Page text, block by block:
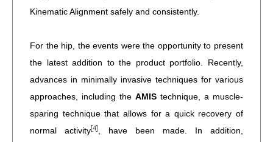
Kinematic Alignment safely and consistently.
For the hip, the events were the opportunity to present
the latest addition to the product portfolio. Recently,
advances in minimally invasive techniques for various
approaches, including the AMIS technique, a muscle-
sparing technique that allows for a quick recovery of
normal activity[4]
, have been made. In addition,